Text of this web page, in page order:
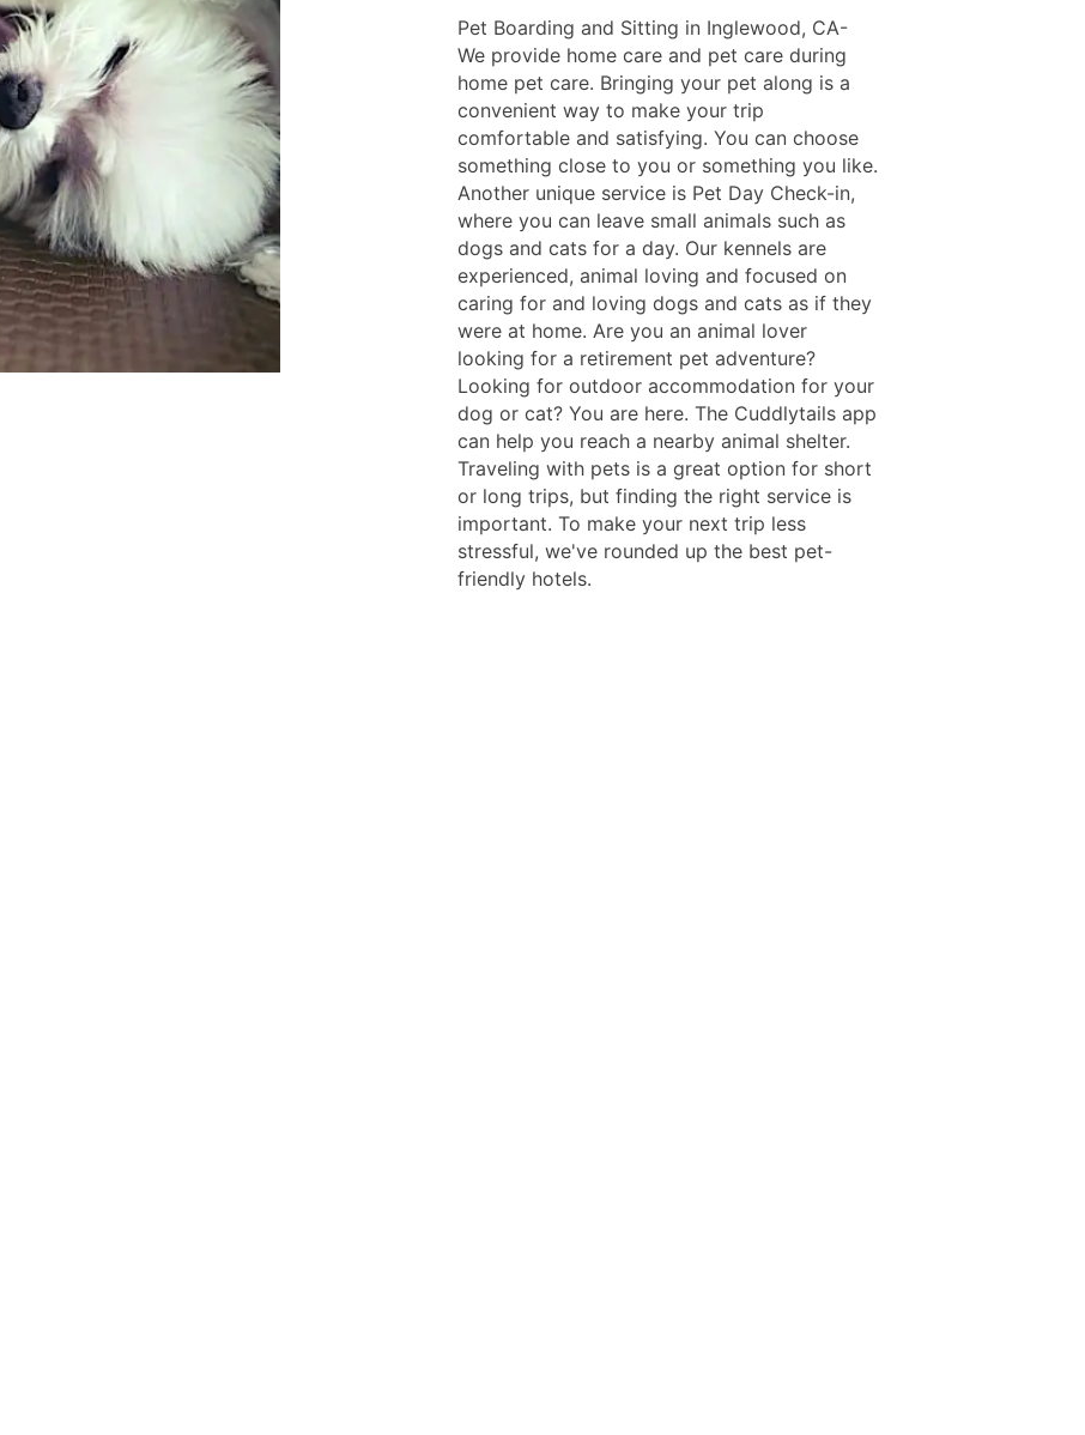
Pet Boarding and Sitting in Inglewood, CA-
We provide home care and pet care during
home pet care. Bringing your pet along is a
convenient way to make your trip
comfortable and satisfying. You can choose
something close to you or something you like.
Another unique service is Pet Day Check-in,
where you can leave small animals such as
dogs and cats for a day. Our kennels are
experienced, animal loving and focused on
caring for and loving dogs and cats as if they
were at home. Are you an animal lover
looking for a retirement pet adventure?
Looking for outdoor accommodation for your
dog or cat? You are here. The Cuddlytails app
can help you reach a nearby animal shelter.
Traveling with pets is a great option for short
or long trips, but finding the right service is
important. To make your next trip less
stressful, we've rounded up the best pet-
friendly hotels.